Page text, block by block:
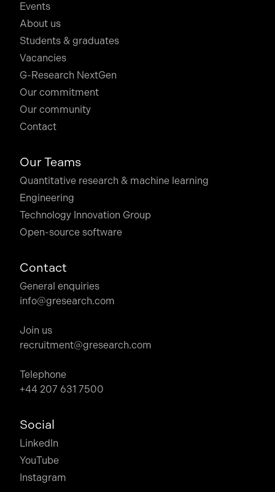
Events
About us
Students & graduates
Vacancies
G-Research NextGen
Our commitment
Our community
Contact
Our Teams
Quantitative research & machine learning
Engineering
Technology Innovation Group
Open-source software
Contact
General enquiries
info@gresearch.com
Join us
recruitment@gresearch.com
Telephone
+44 207 631 7500
Social
LinkedIn
YouTube
Instagram